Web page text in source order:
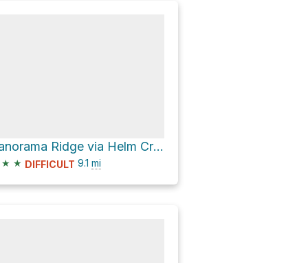
Panorama Ridge via Helm Creek Trail
★ ★ DIFFICULT 9.1 mi